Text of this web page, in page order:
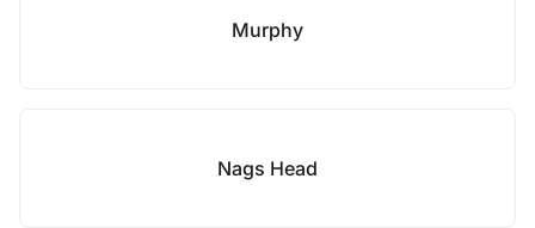
Murphy
Nags Head